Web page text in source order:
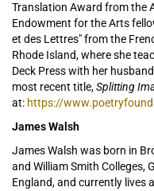
Translation Award from the
Endowment for the Arts
et des Lettres" from the
Rhode Island, where she
Deck Press with her
most recent title,Splitting
at: https://
James Walsh
James Walsh was born in
and William Smith Colleges,
England, and currently lives